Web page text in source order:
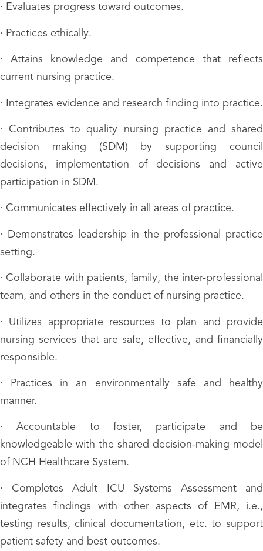
· Evaluates progress toward outcomes.
· Practices ethically.
· Attains knowledge and competence that reflects
current nursing practice.
· Integrates evidence and research finding into practice.
· Contributes to quality nursing practice and shared
decision making (SDM) by supporting council
decisions, implementation of decisions and active
participation in SDM.
· Communicates effectively in all areas of practice.
· Demonstrates leadership in the professional practice
setting.
· Collaborate with patients, family, the inter-professional
team, and others in the conduct of nursing practice.
· Utilizes appropriate resources to plan and provide
nursing services that are safe, effective, and financially
responsible.
· Practices in an environmentally safe and healthy
manner.
· Accountable to foster, participate and be
knowledgeable with the shared decision-making model
of NCH Healthcare System.
· Completes Adult ICU Systems Assessment and
integrates findings with other aspects of EMR, i.e.,
testing results, clinical documentation, etc. to support
patient safety and best outcomes.